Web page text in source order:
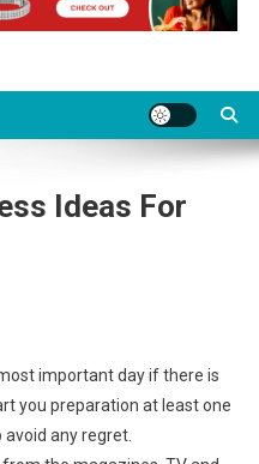
Ideas For
important day if there is
you preparation at least one
any regret.